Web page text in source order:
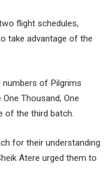
flight schedules,
take advantage of the
numbers of Pilgrims
Thousand, One
of the third batch.
for their understanding
Atere urged them to